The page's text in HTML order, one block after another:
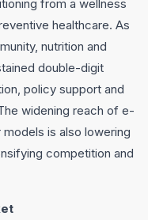
from a wellness
healthcare. As
nutrition and
double-digit
policy support and
widening reach of e-
is also lowering
competition and